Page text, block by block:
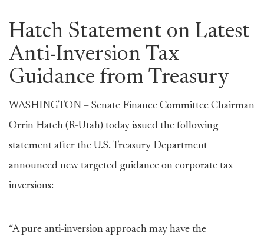
Hatch Statement on Latest
Anti-Inversion Tax
Guidance from Treasury
WASHINGTON – Senate Finance Committee Chairman
Orrin Hatch (R-Utah) today issued the following
statement after the U.S. Treasury Department
announced new targeted guidance on corporate tax
inversions:
“A pure anti-inversion approach may have the